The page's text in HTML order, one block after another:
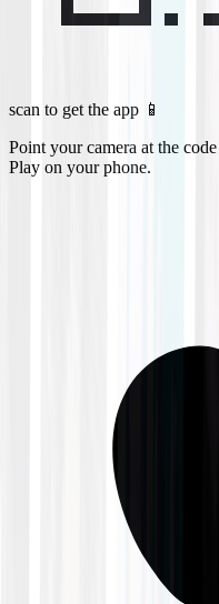
scan to get the app 📱
Point your camera at the
Play on your phone.